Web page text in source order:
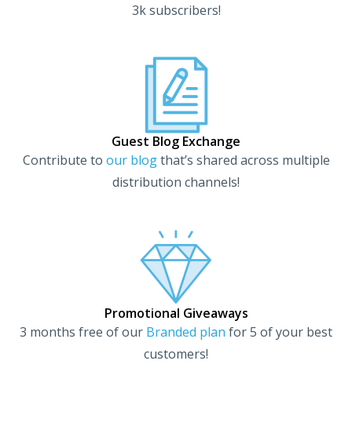
3k subscribers!
Guest Blog Exchange
Contribute to our blogthat’s shared across multiple
distribution channels!
Promotional Giveaways​
3 months free of our Branded plan for 5 of your best
customers!